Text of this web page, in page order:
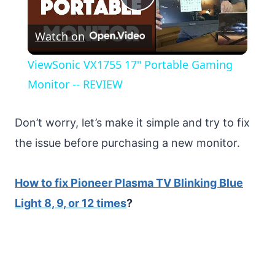
Play
Video
Watch on
ViewSonic VX1755 17" Portable Gaming
Monitor -- REVIEW
Don’t worry, let’s make it simple and try to fix
the issue before purchasing a new monitor.
How to fix Pioneer Plasma TV Blinking Blue
Light 8, 9, or 12 times?